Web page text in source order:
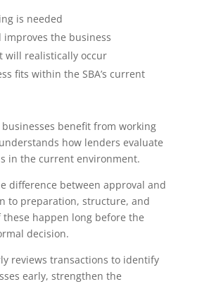
is needed
improves the business
will realistically occur
fits within the SBA’s current
benefit from working
how lenders evaluate
in the current environment.
difference between approval and
to preparation, structure, and
happen long before the
decision.
reviews transactions to identify
early, strengthen the